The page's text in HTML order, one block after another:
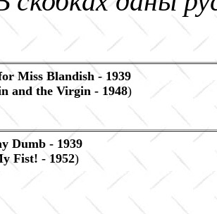
Miss Blandish - 1939
and the Virgin - 1948)
Dumb - 1939
Fist! - 1952)